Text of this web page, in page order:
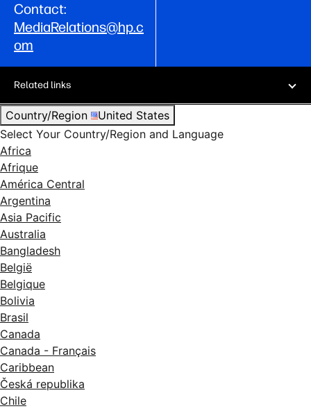
Contact:
MediaRelations@hp.c
om
Related links
Country/Region
United States
Select Your Country/Region and Language
Africa
Afrique
América Central
Argentina
Asia Pacific
Australia
Bangladesh
België
Belgique
Bolivia
Brasil
Canada
Canada - Français
Caribbean
Česká republika
Chile